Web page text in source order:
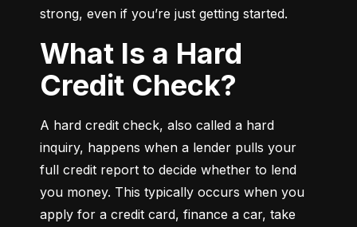
strong, even if you’re just getting started.
What Is a Hard
Credit Check?
A hard credit check, also called a hard
inquiry, happens when a lender pulls your
full credit report to decide whether to lend
you money. This typically occurs when you
apply for a credit card, finance a car, take